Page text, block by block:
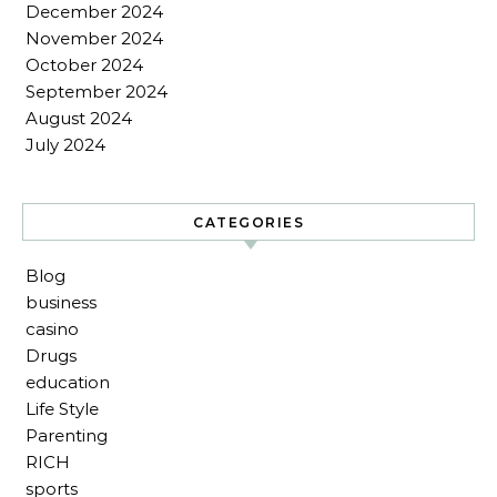
December 2024
November 2024
October 2024
September 2024
August 2024
July 2024
CATEGORIES
Blog
business
casino
Drugs
education
Life Style
Parenting
RICH
sports